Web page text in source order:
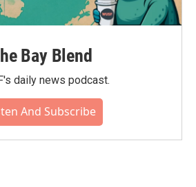
Bay Blend
daily news podcast.
And Subscribe